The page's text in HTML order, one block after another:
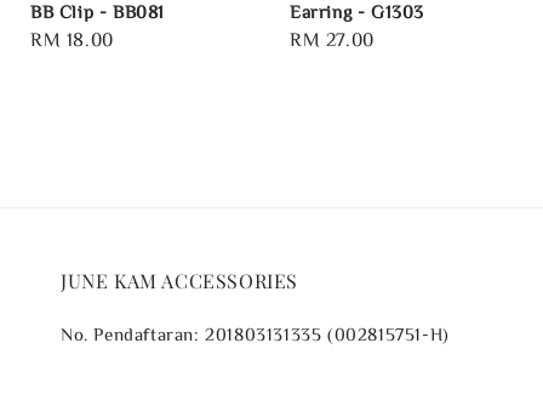
BB Clip - BB081
Regular
RM 18.00
Earring - G1303
Regular
RM 27.00
JUNE KAM ACCESSORIES
No. Pendaftaran: 201803131335 (002815751-H)